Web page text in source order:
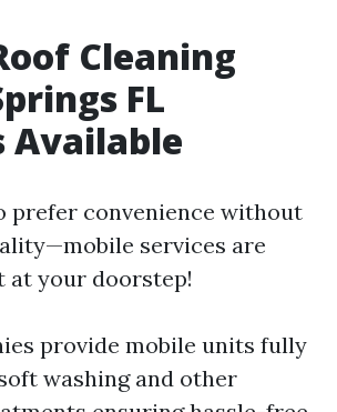
Cleaning
FL
Available
prefer convenience without
services are
at your doorstep!
provide mobile units fully
washing and other